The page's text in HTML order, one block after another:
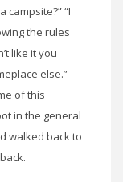
“I
the rules
like it you
else.”
of this
in the general
walked back to